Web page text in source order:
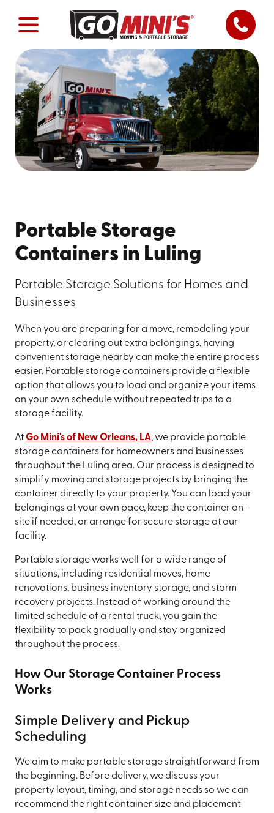
Portable Storage
Containers in Luling
Portable Storage Solutions for Homes and
Businesses
When you are preparing for a move, remodeling your
property, or clearing out extra belongings, having
convenient storage nearby can make the entire process
easier. Portable storage containers provide a flexible
option that allows you to load and organize your items
on your own schedule without repeated trips to a
storage facility.
AtGo Mini's of New Orleans, LA, we provide portable
storage containers for homeowners and businesses
throughout the Luling area. Our process is designed to
simplify moving and storage projects by bringing the
container directly to your property. You can load your
belongings at your own pace, keep the container on-
site if needed, or arrange for secure storage at our
facility.
Portable storage works well for a wide range of
situations, including residential moves, home
renovations, business inventory storage, and storm
recovery projects. Instead of working around the
limited schedule of a rental truck, you gain the
flexibility to pack gradually and stay organized
throughout the process.
How Our Storage Container Process
Works
Simple Delivery and Pickup
Scheduling
We aim to make portable storage straightforward from
the beginning. Before delivery, we discuss your
property layout, timing, and storage needs so we can
recommend the right container size and placement